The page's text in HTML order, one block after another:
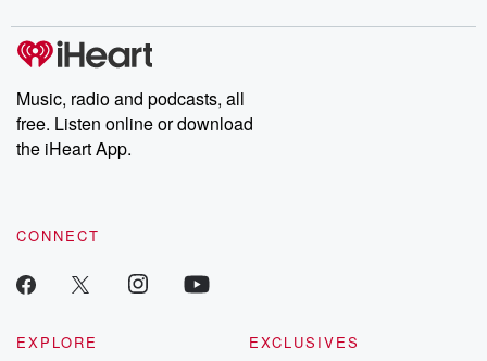
Music, radio and podcasts, all
free. Listen online or download
the iHeart App.
CONNECT
EXPLORE
EXCLUSIVES